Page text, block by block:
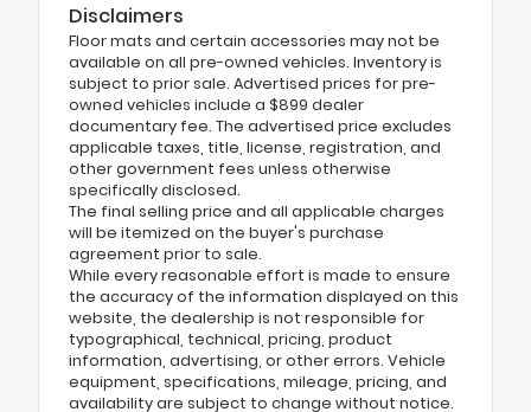
Disclaimers
Floor mats and certain accessories may not be
available on all pre-owned vehicles. Inventory is
subject to prior sale. Advertised prices for pre-
owned vehicles include a $899 dealer
documentary fee. The advertised price excludes
applicable taxes, title, license, registration, and
other government fees unless otherwise
specifically disclosed.
The final selling price and all applicable charges
will be itemized on the buyer's purchase
agreement prior to sale.
While every reasonable effort is made to ensure
the accuracy of the information displayed on this
website, the dealership is not responsible for
typographical, technical, pricing, product
information, advertising, or other errors. Vehicle
equipment, specifications, mileage, pricing, and
availability are subject to change without notice.